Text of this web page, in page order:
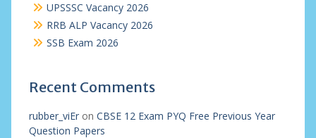
UPSSSC Vacancy 2026
RRB ALP Vacancy 2026
SSB Exam 2026
Recent Comments
rubber_viEron CBSE 12 Exam PYQ Free Previous Year
Question Papers